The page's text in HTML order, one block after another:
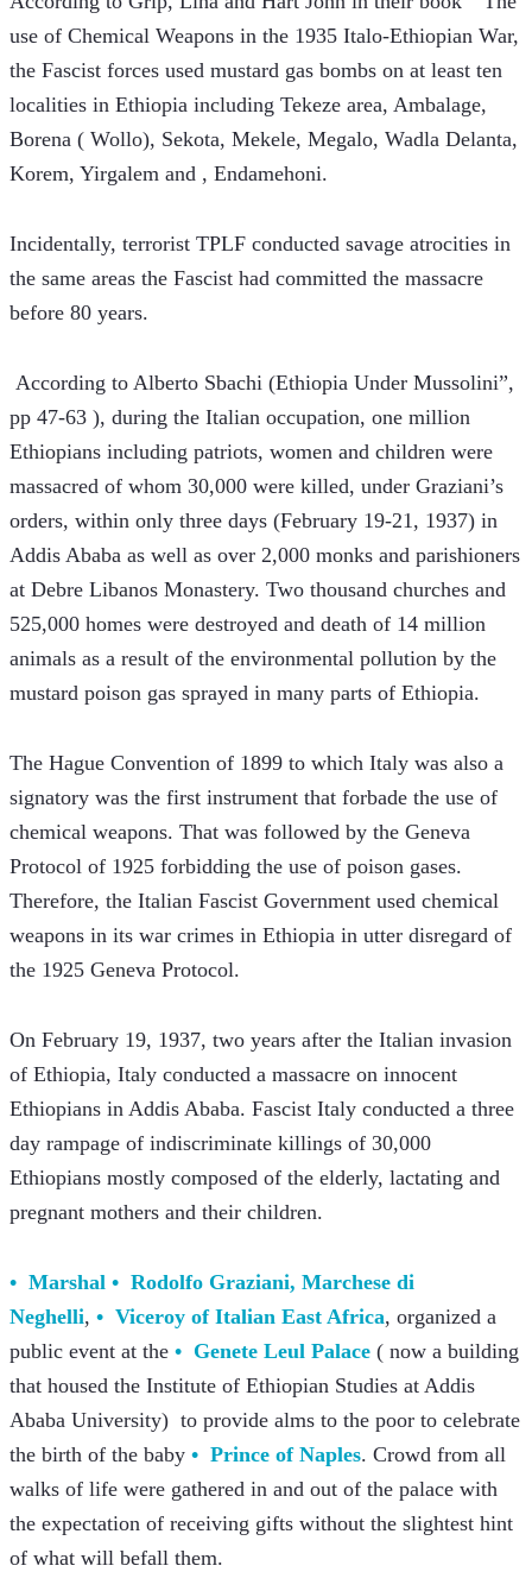
use of Chemical Weapons in the 1935 Italo-Ethiopian War,
the Fascist forces used mustard gas bombs on at least ten
localities in Ethiopia including Tekeze area, Ambalage,
Borena ( Wollo), Sekota, Mekele, Megalo, Wadla Delanta,
Korem, Yirgalem and , Endamehoni.
Incidentally, terrorist TPLF conducted savage atrocities in
the same areas the Fascist had committed the massacre
before 80 years.
According to Alberto Sbachi (Ethiopia Under Mussolini”,
pp 47-63 ), during the Italian occupation, one million
Ethiopians including patriots, women and children were
massacred of whom 30,000 were killed, under Graziani’s
orders, within only three days (February 19-21, 1937) in
Addis Ababa as well as over 2,000 monks and parishioners
at Debre Libanos Monastery. Two thousand churches and
525,000 homes were destroyed and death of 14 million
animals as a result of the environmental pollution by the
mustard poison gas sprayed in many parts of Ethiopia.
The Hague Convention of 1899 to which Italy was also a
signatory was the first instrument that forbade the use of
chemical weapons. That was followed by the Geneva
Protocol of 1925 forbidding the use of poison gases.
Therefore, the Italian Fascist Government used chemical
weapons in its war crimes in Ethiopia in utter disregard of
the 1925 Geneva Protocol.
On February 19, 1937, two years after the Italian invasion
of Ethiopia, Italy conducted a massacre on innocent
Ethiopians in Addis Ababa. Fascist Italy conducted a three
day rampage of indiscriminate killings of 30,000
Ethiopians mostly composed of the elderly, lactating and
pregnant mothers and their children.
Marshal
Rodolfo Graziani, Marchese di
Neghelli, Viceroy of Italian East Africa, organized a
public event at the
Genete Leul Palace ( now a building
that housed the Institute of Ethiopian Studies at Addis
Ababa University)  to provide alms to the poor to celebrate
the birth of the baby
Prince of Naples. Crowd from all
walks of life were gathered in and out of the palace with
the expectation of receiving gifts without the slightest hint
of what will befall them.